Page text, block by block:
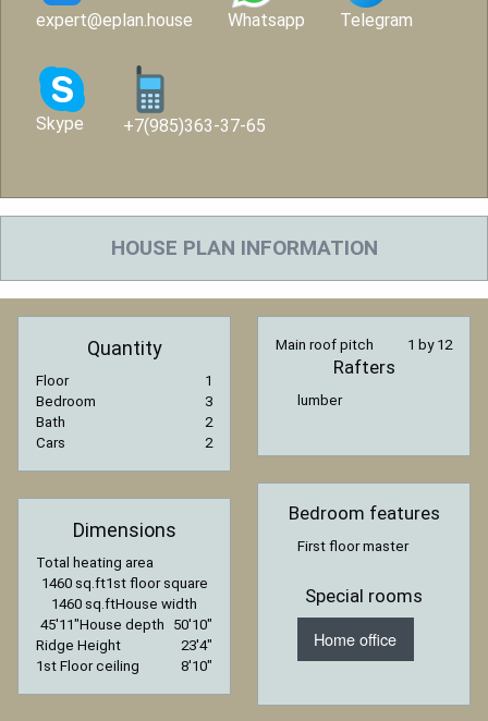
expert@eplan.house Whatsapp Telegram
Skype +7(985)363-37-65
HOUSE PLAN INFORMATION
Quantity
Floor
1
Bedroom
3
Bath
2
Cars
2
Dimensions
Total heating area
1460 sq.ft1st floor square
1460 sq.ftHouse width
45′11″House depth
50′10″
Ridge Height
23′4″
1st Floor ceiling
8′10″
Main roof pitch 1 by 12
Rafters
lumber
Bedroom features
First floor master
Special rooms
Home office